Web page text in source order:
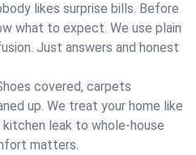
likes surprise bills. Before
what to expect. We use plain
Just answers and honest
covered, carpets
up. We treat your home like
leak to whole-house
matters.